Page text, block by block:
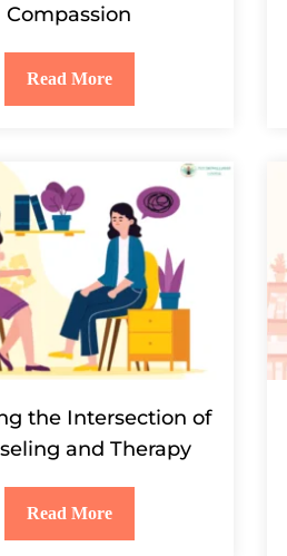
Compassion
Read More
the Intersection of
and Therapy
Read More